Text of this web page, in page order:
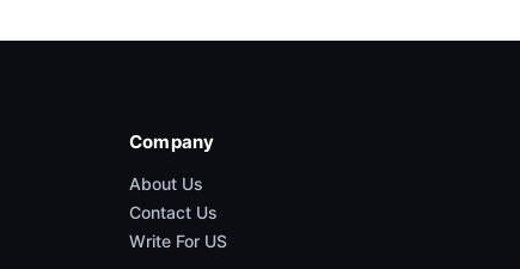
Company
About Us
Contact Us
Write For US